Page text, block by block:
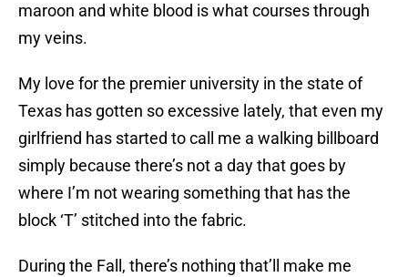
maroon and white blood is what courses through
my veins.
My love for the premier university in the state of
Texas has gotten so excessive lately, that even my
girlfriend has started to call me a walking billboard
simply because there’s not a day that goes by
where I’m not wearing something that has the
block ‘T’ stitched into the fabric.
During the Fall, there’s nothing that’ll make me